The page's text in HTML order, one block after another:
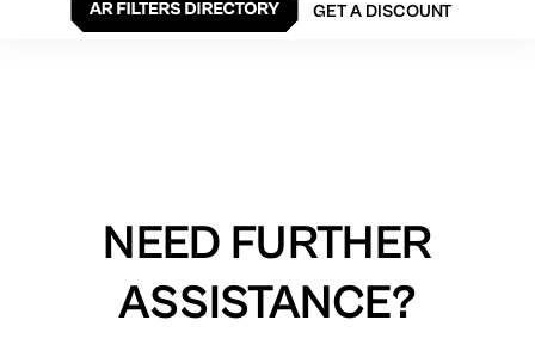
GET A DISCOUNT
NEED FURTHER
ASSISTANCE?